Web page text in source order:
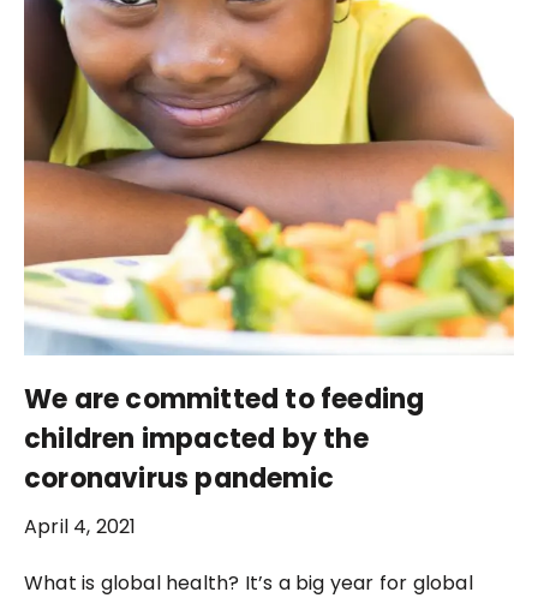
We are committed to feeding
children impacted by the
coronavirus pandemic
April 4, 2021
What is global health? It’s a big year for global